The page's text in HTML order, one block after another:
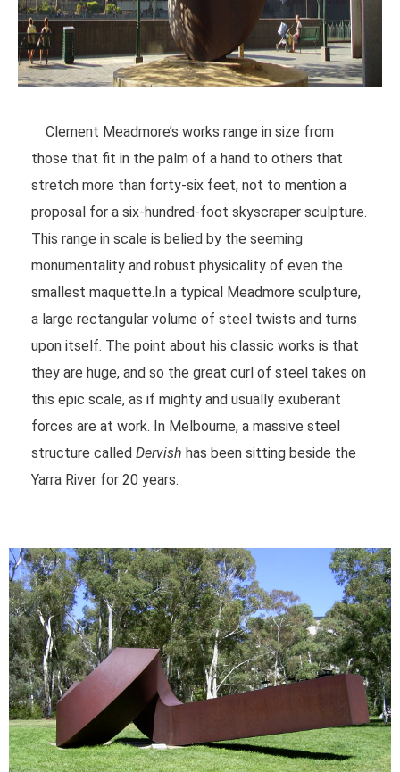
Clement Meadmore’s works range in size from
those that fit in the palm of a hand to others that
stretch more than forty-six feet, not to mention a
proposal for a six-hundred-foot skyscraper sculpture.
This range in scale is belied by the seeming
monumentality and robust physicality of even the
smallest maquette.In a typical Meadmore sculpture,
a large rectangular volume of steel twists and turns
upon itself. The point about his classic works is that
they are huge, and so the great curl of steel takes on
this epic scale, as if mighty and usually exuberant
forces are at work. In Melbourne, a massive steel
structure called Dervish has been sitting beside the
Yarra River for 20 years.